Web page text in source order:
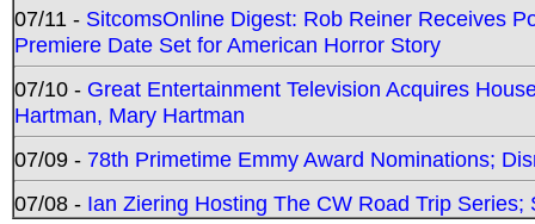
07/11 - SitcomsOnline Digest: Rob Reiner Receives
Premiere Date Set for American Horror Story
07/10 - Great Entertainment Television Acquires
Hartman, Mary Hartman
07/09 - 78th Primetime Emmy Award Nominations;
07/08 - Ian Ziering Hosting The CW Road Trip